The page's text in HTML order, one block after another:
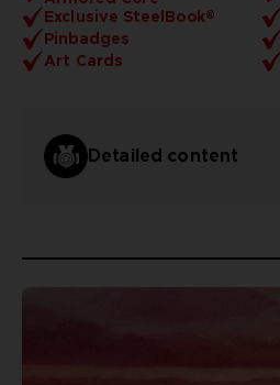
Exclusive SteelBook®
Pinbadges
Art Cards
Detailed content